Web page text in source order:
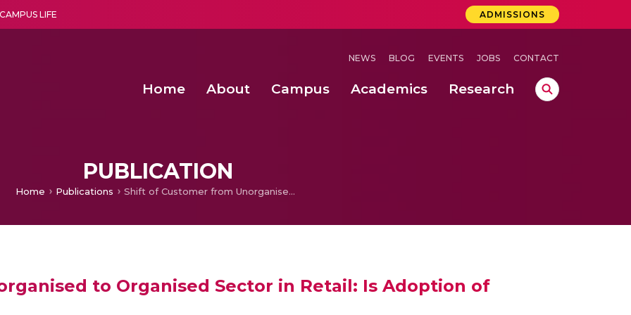
CAMPUS LIFE ADMISSIONS
NEWS BLOG EVENTS JOBS CONTACT
Home About Campus Academics Research
PUBLICATION
Home Publications Shift of Customer from Unorganised to Organised Sector in Retail: Is Adoption of Technology a Catalyst
to Organised Sector in Retail: Is Adoption of